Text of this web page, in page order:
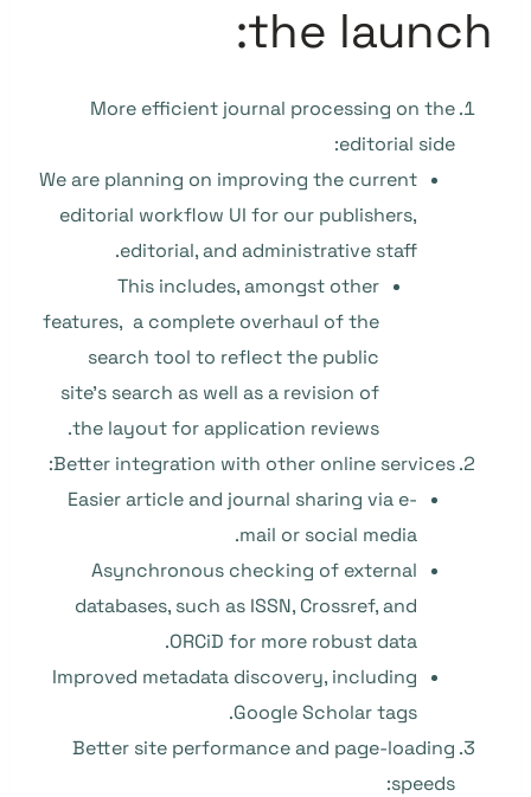
the launch:
More efficient journal processing on the
editorial side:
We are planning on improving the current
editorial workflow UI for our publishers,
editorial, and administrative staff.
This includes, amongst other
features, a complete overhaul of the
search tool to reflect the public
site’s search as well as a revision of
the layout for application reviews.
Better integration with other online services:
Easier article and journal sharing via e-
mail or social media.
Asynchronous checking of external
databases, such as ISSN, Crossref, and
ORCiD for more robust data.
Improved metadata discovery, including
Google Scholar tags.
Better site performance and page-loading
speeds: